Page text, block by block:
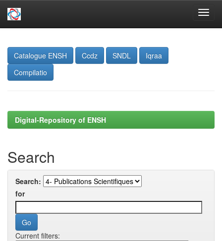
navigation
Catalogue ENSH
Ccdz SNDL
Iqraa
Compilatio
Digital-Repository of ENSH
Search
Search:
for
Current filters: